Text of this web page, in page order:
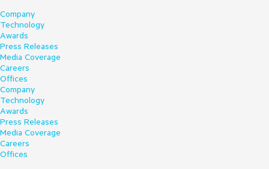
Company
Technology
Awards
Press Releases
Media Coverage
Careers
Offices
Company
Technology
Awards
Press Releases
Media Coverage
Careers
Offices